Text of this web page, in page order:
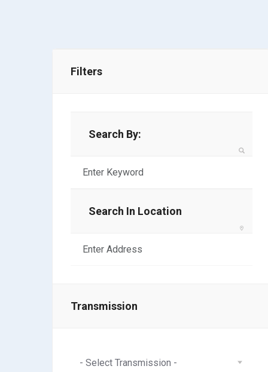
Filters
Search By:
Search In Location
Transmission
- Select Transmission -